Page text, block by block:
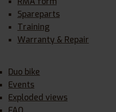
Spareparts
Training
Warranty & Repair
Duo bike
Events
Exploded views